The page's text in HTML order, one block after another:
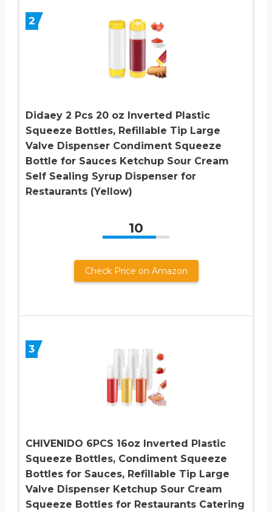
2
Didaey 2 Pcs 20 oz Inverted Plastic
Squeeze Bottles, Refillable Tip Large
Valve Dispenser Condiment Squeeze
Bottle for Sauces Ketchup Sour Cream
Self Sealing Syrup Dispenser for
Restaurants (Yellow)
10
Check Price on Amazon
3
CHIVENIDO 6PCS 16oz Inverted Plastic
Squeeze Bottles, Condiment Squeeze
Bottles for Sauces, Refillable Tip Large
Valve Dispenser Ketchup Sour Cream
Squeeze Bottles for Restaurants Catering